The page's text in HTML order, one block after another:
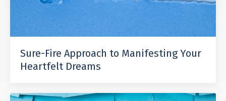
Sure-Fire Approach to Manifesting Your
Heartfelt Dreams